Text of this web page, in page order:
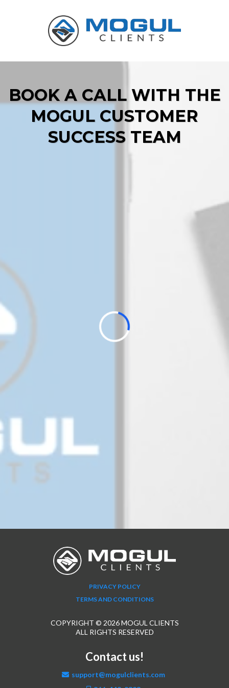
BOOK A CALL WITH THE
MOGUL CUSTOMER
SUCCESS TEAM
PRIVACY POLICY
TERMS AND CONDITIONS
COPYRIGHT © 2026 MOGUL CLIENTS
ALL RIGHTS RESERVED
Contact us!
support@mogulclients.com